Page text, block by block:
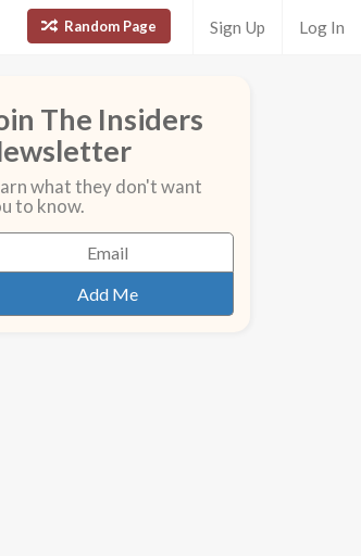
Random Page Sign Up Log In
The Insiders
what they don't want
to know.